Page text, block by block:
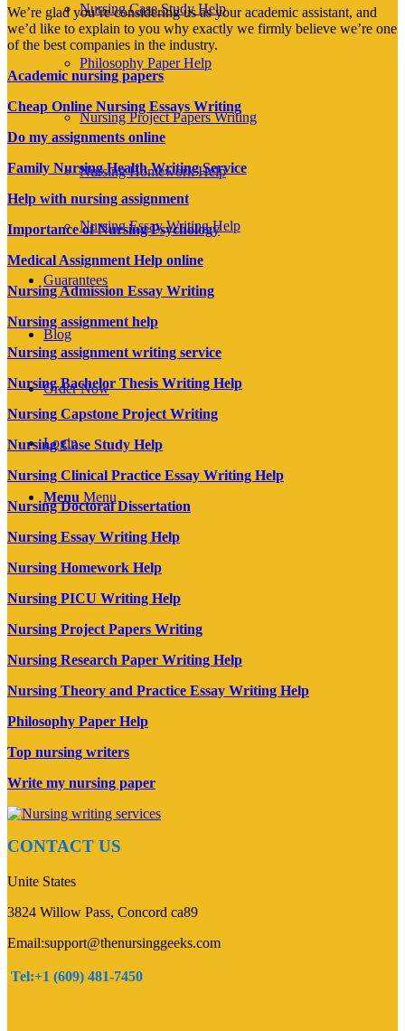
Nursing Case Study Help
Philosophy Paper Help
Nursing Project Papers Writing
Nursing Homework Help
Nursing Essay Writing Help
Guarantees
Blog
Order Now
Login
Menu Menu
We’re glad you’re considering us as your academic assistant, and
we’d like to explain to you why exactly we firmly believe we’re one
of the best companies in the industry.
Academic nursing papers
Cheap Online Nursing Essays Writing
Do my assignments online
Family Nursing Health Writing Service
Help with nursing assignment
Importance of Nursing Psychology
Medical Assignment Help online
Nursing Admission Essay Writing
Nursing assignment help
Nursing assignment writing service
Nursing Bachelor Thesis Writing Help
Nursing Capstone Project Writing
Nursing Case Study Help
Nursing Clinical Practice Essay Writing Help
Nursing Doctoral Dissertation
Nursing Essay Writing Help
Nursing Homework Help
Nursing PICU Writing Help
Nursing Project Papers Writing
Nursing Research Paper Writing Help
Nursing Theory and Practice Essay Writing Help
Philosophy Paper Help
Top nursing writers
Write my nursing paper
CONTACT US
Unite States
3824 Willow Pass, Concord ca89
Email:support@thenursinggeeks.com
Tel:+1 (609) 481-7450